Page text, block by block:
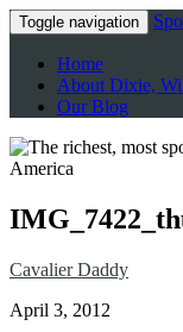
Toggle navigation
Home
About Dixie,
Our Blog
Cavalier Daddy
April 3, 2012